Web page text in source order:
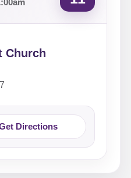
Church
Directions